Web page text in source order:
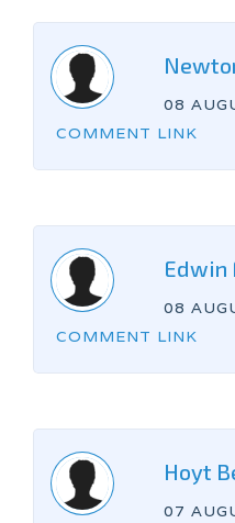
08
COMMENT LINK
Edwin
08
COMMENT LINK
Hoyt
07